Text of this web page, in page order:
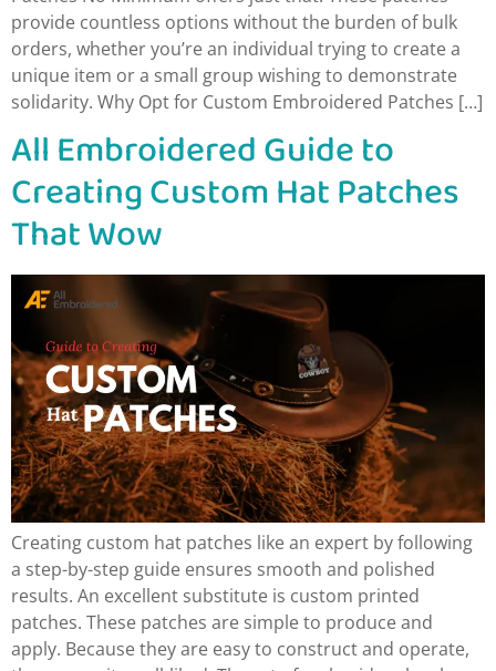
provide countless options without the burden of bulk
orders, whether you’re an individual trying to create a
unique item or a small group wishing to demonstrate
solidarity. Why Opt for Custom Embroidered Patches […]
All Embroidered Guide to
Creating Custom Hat Patches
That Wow
Creating custom hat patches like an expert by following
a step-by-step guide ensures smooth and polished
results. An excellent substitute is custom printed
patches. These patches are simple to produce and
apply. Because they are easy to construct and operate,